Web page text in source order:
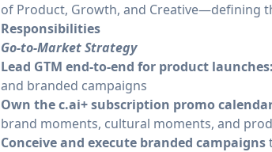
of Product, Growth, and Creative—defining
Responsibilities
Go-to-Market Strategy
Lead GTM end-to-end for product launches:
and branded campaigns
Own thec.ai+ subscription promo
brand moments, cultural moments, and
Conceive and execute branded campaigns